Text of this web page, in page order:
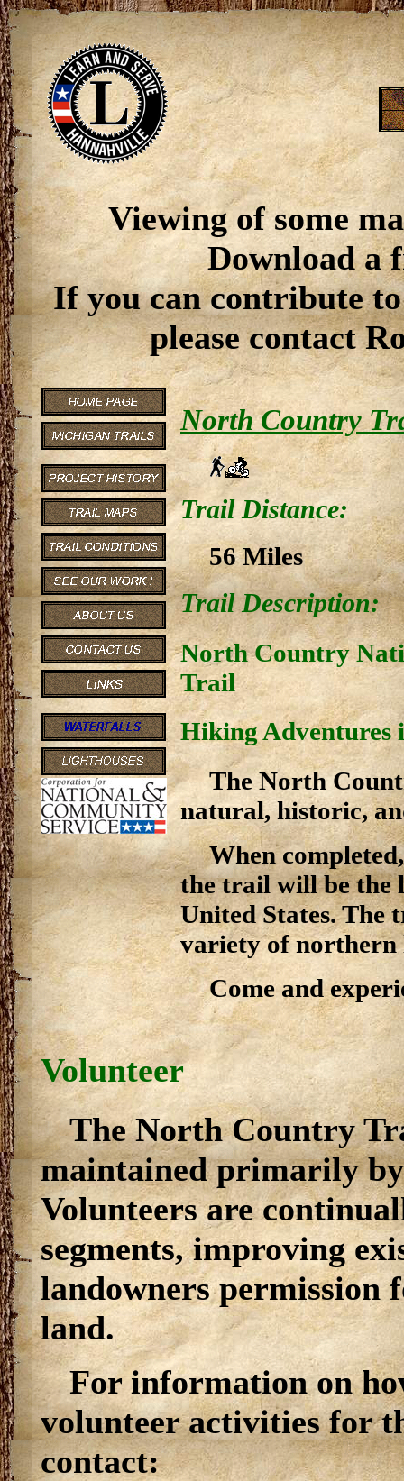
Viewing of some
Download a
If you can contribute
please contact
North Country
Trail Distance:
56 Miles
Trail Description:
North Country
Trail
Hiking Adventures
The North
natural, historic,
When
the trail will be the
United States. The
variety of northern
Come and
Volunteer
The North Country
maintained primarily
Volunteers are
segments, improving
landowners permission
land.
For information on
volunteer activities for
contact: